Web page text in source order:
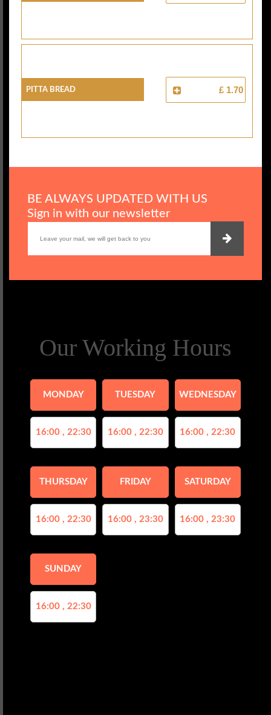
Pitta Bread £ 1.70
BE ALWAYS UPDATED WITH US
Sign in with our newsletter
Our Working Hours
MONDAY
16:00 , 22:30
TUESDAY
16:00 , 22:30
WEDNESDAY
16:00 , 22:30
THURSDAY
16:00 , 22:30
FRIDAY
16:00 , 23:30
SATURDAY
16:00 , 23:30
SUNDAY
16:00 , 22:30